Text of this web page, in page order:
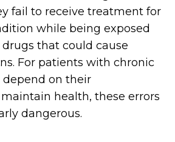
fail to receive treatment for
while being exposed
that could cause
For patients with chronic
on their
health, these errors
dangerous.